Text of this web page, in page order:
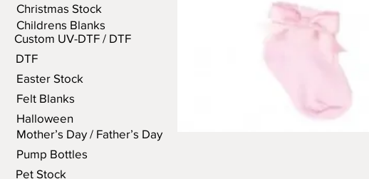
Christmas Stock
Childrens Blanks
Custom UV-DTF / DTF
DTF
Easter Stock
Felt Blanks
Halloween
Mother’s Day / Father’s Day
Pump Bottles
Pet Stock